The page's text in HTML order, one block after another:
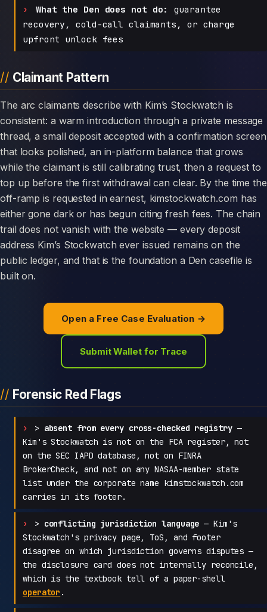
What the Den does not do:
guarantee
recovery, cold-call claimants, or charge
upfront unlock fees
Claimant Pattern
The arc claimants describe with Kim’s Stockwatch is
consistent: a warm introduction through a private message
thread, a small deposit accepted with a confirmation screen
that looks polished, an in-platform balance that grows
while the claimant is still calibrating trust, then a request to
top up before the first withdrawal can clear. By the time the
off-ramp is requested in earnest, kimstockwatch.com has
either gone dark or has begun citing fresh fees. The chain
trail does not vanish with the website — every deposit
address Kim’s Stockwatch ever issued remains on the
public ledger, and that is the foundation a Den casefile is
built on.
Open a Free Case Evaluation →
Submit Wallet for Trace
Forensic Red Flags
> absent from every cross-checked registry—
Kim's Stockwatch is not on the FCA register, not
on the SEC IAPD database, not on FINRA
BrokerCheck, and not on any NASAA-member state
list under the corporate name kimstockwatch.com
carries in its footer.
> conflicting jurisdiction language — Kim's
Stockwatch's privacy page, ToS, and footer
disagree on which jurisdiction governs disputes —
the disclosure card does not internally reconcile,
which is the textbook tell of a paper-shell
operator .